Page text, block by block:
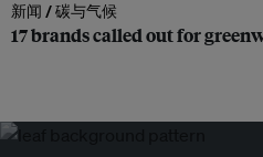
新闻 /碳与气候
17 brands called out for